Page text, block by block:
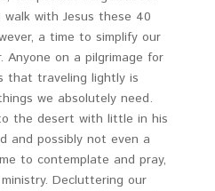
with Jesus these 40
a time to simplify our
Anyone on a pilgrimage for
that traveling lightly is
we absolutely need.
the desert with little in his
and possibly not even a
to contemplate and pray,
Decluttering our